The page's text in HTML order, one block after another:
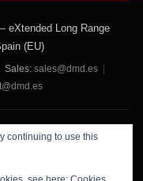
continuing to use this
eXtended Long Range
(EU)
Sales: sales@dmd.es |
Terms and Conditions